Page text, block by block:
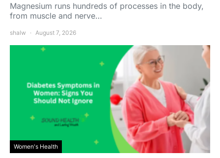
Magnesium runs hundreds of processes in the body,
from muscle and nerve…
shalw August 7, 2026
Women's Health